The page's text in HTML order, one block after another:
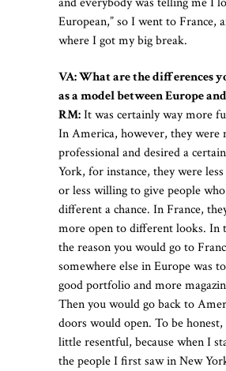
European,” so I went to France,
where I got my big break.
VA: What are the differences
as a model between Europe
RM:It was certainly way more
In America, however, they were
professional and desired a
York, for instance, they were
or less willing to give people
different a chance. In France,
more open to different looks. In
the reason you would go to
somewhere else in Europe was
good portfolio and more
Then you would go back to
doors would open. To be honest,
little resentful, because when I
the people I first saw in New